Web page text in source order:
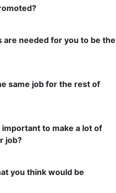
?
are needed for you to be the
same job for the rest of
important to make a lot of
job?
you think would be